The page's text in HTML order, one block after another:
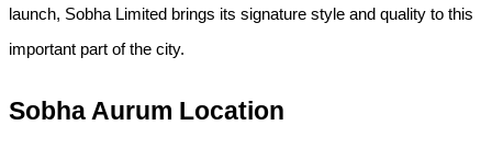
launch, Sobha Limited brings its signature style and quality to this
important part of the city.
Sobha Aurum Location